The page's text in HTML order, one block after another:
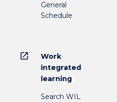
General
Schedule
open_in_new
Work
integrated
learning
Search WIL